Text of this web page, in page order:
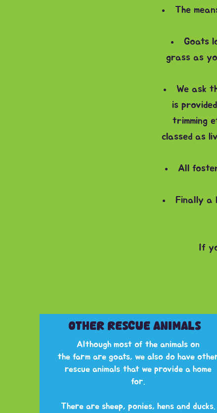
The
Goats
grass as
We ask
is
trimming
classed as
All
Finally a
If
OTHER RESCUE ANIMALS
Although most of the animals on
the farm are goats, we also do have
rescue animals that we provide a home
for.
There are sheep, ponies, hens and ducks.